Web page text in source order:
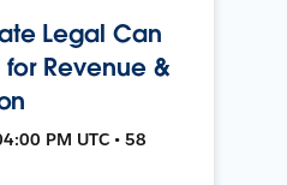
Legal Can
Revenue &
PM UTC • 58